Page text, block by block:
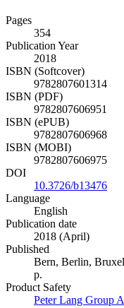
Pages
354
Publication Year
2018
ISBN (Softcover)
9782807601314
ISBN (PDF)
9782807606951
ISBN (ePUB)
9782807606968
ISBN (MOBI)
9782807606975
DOI
10.3726/b13476
Language
English
Publication date
2018 (April)
Published
Bern, Berlin,
p.
Product Safety
Peter Lang Group